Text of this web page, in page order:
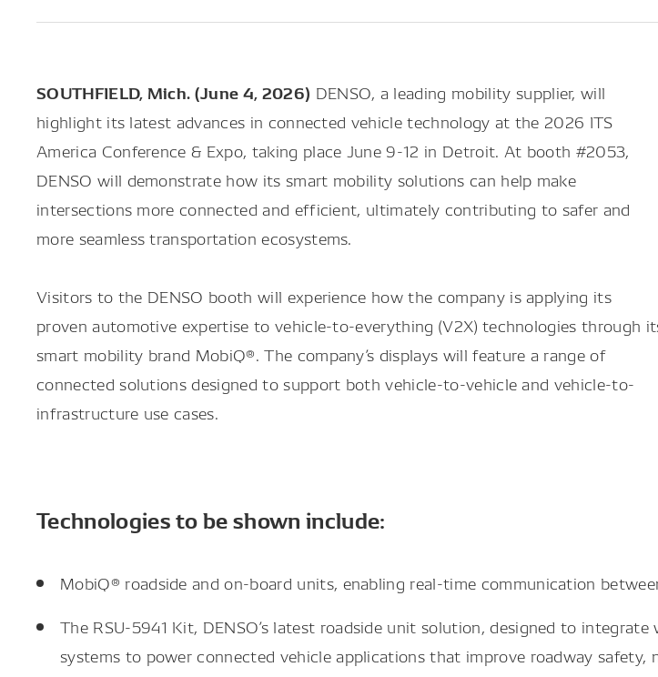
SOUTHFIELD, Mich. (June 4, 2026) DENSO, a leading mobility supplier, will
highlight its latest advances in connected vehicle technology at the 2026 ITS
America Conference & Expo, taking place June 9-12 in Detroit. At booth #2053,
DENSO will demonstrate how its smart mobility solutions can help make
intersections more connected and efficient, ultimately contributing to safer and
more seamless transportation ecosystems.
Visitors to the DENSO booth will experience how the company is applying its
proven automotive expertise to vehicle-to-everything (V2X) technologies through
smart mobility brand MobiQ®. The company’s displays will feature a range of
connected solutions designed to support both vehicle-to-vehicle and vehicle-to-
infrastructure use cases.
Technologies to be shown include:
MobiQ® roadside and on-board units, enabling real-time communication
The RSU-5941 Kit, DENSO’s latest roadside unit solution, designed to
systems to power connected vehicle applications that improve roadway safety,